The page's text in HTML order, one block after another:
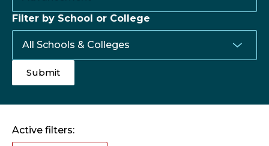
Filter by School or College
Active filters: